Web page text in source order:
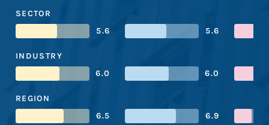
SECTOR
5.6
5.6
INDUSTRY
6.0
6.0
REGION
6.5
6.9